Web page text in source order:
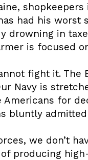
had his worst
drowning in
is focused
fight it.
Navy is
Americans for
bluntly admitted:
we don’t
producing